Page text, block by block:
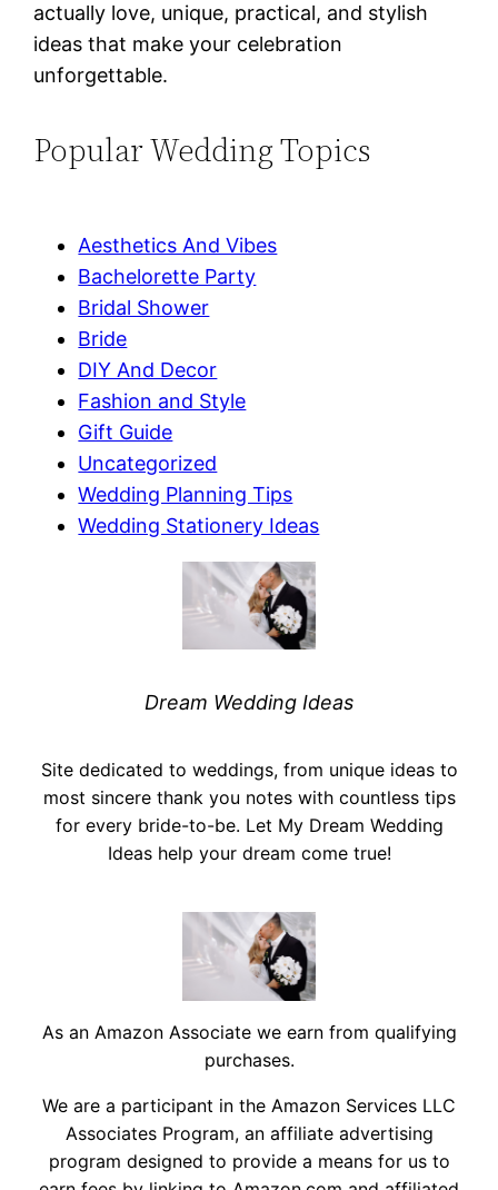
actually love, unique, practical, and stylish
ideas that make your celebration
unforgettable.
Popular Wedding Topics
Aesthetics And Vibes
Bachelorette Party
Bridal Shower
Bride
DIY And Decor
Fashion and Style
Gift Guide
Uncategorized
Wedding Planning Tips
Wedding Stationery Ideas
Dream Wedding Ideas
Site dedicated to weddings, from unique ideas to
most sincere thank you notes with countless tips
for every bride-to-be. Let My Dream Wedding
Ideas help your dream come true!
As an Amazon Associate we earn from qualifying
purchases.
We are a participant in the Amazon Services LLC
Associates Program, an affiliate advertising
program designed to provide a means for us to